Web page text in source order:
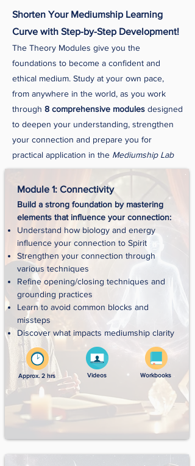
Shorten Your Mediumship Learning
Curve with Step-by-Step Development!
The Theory Modules give you the
foundations to become a confident and
ethical medium. Study at your own pace,
from anywhere in the world, as you work
through 8 comprehensive modules designed
to deepen your understanding, strengthen
your connection and prepare you for
practical application in the Mediumship Lab
Module 1: Connectivity
Build a strong foundation by mastering
elements that influence your connection:​
Understand how biology and energy
influence your connection to Spirit
Strengthen your connection through
various techniques
Refine opening/closing techniques and
grounding practices
Learn to avoid common blocks and
missteps
Discover what impacts mediumship clarity
Approx. 2 hrs Videos Workbooks